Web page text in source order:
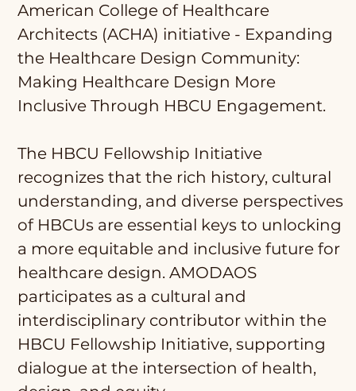
American College of Healthcare
Architects (ACHA) initiative - Expanding
the Healthcare Design Community:
Making Healthcare Design More
Inclusive Through HBCU Engagement.
The HBCU Fellowship Initiative
recognizes that the rich history, cultural
understanding, and diverse perspectives
of HBCUs are essential keys to unlocking
a more equitable and inclusive future for
healthcare design. AMODAOS
participates as a cultural and
interdisciplinary contributor within the
HBCU Fellowship Initiative, supporting
dialogue at the intersection of health,